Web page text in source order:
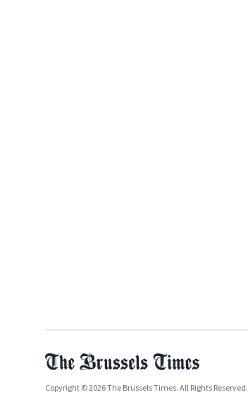
Copyright © 2026 The Brussels Times. All Rights Reserved.